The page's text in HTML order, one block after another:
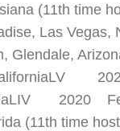
(11th
Las
Glendale,
2020
(11th time